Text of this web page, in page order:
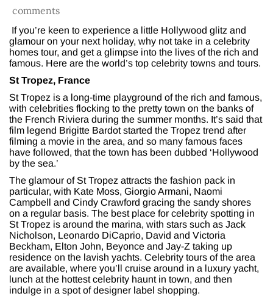
comments
If you’re keen to experience a little Hollywood glitz and
glamour on your next holiday, why not take in a celebrity
homes tour, and get a glimpse into the lives of the rich and
famous. Here are the world’s top celebrity towns and tours.
St Tropez, France
St Tropez is a long-time playground of the rich and famous,
with celebrities flocking to the pretty town on the banks of
the French Riviera during the summer months. It’s said that
film legend Brigitte Bardot started the Tropez trend after
filming a movie in the area, and so many famous faces
have followed, that the town has been dubbed ‘Hollywood
by the sea.’
The glamour of St Tropez attracts the fashion pack in
particular, with Kate Moss, Giorgio Armani, Naomi
Campbell and Cindy Crawford gracing the sandy shores
on a regular basis. The best place for celebrity spotting in
St Tropez is around the marina, with stars such as Jack
Nicholson, Leonardo DiCaprio, David and Victoria
Beckham, Elton John, Beyonce and Jay-Z taking up
residence on the lavish yachts. Celebrity tours of the area
are available, where you’ll cruise around in a luxury yacht,
lunch at the hottest celebrity haunt in town, and then
indulge in a spot of designer label shopping.